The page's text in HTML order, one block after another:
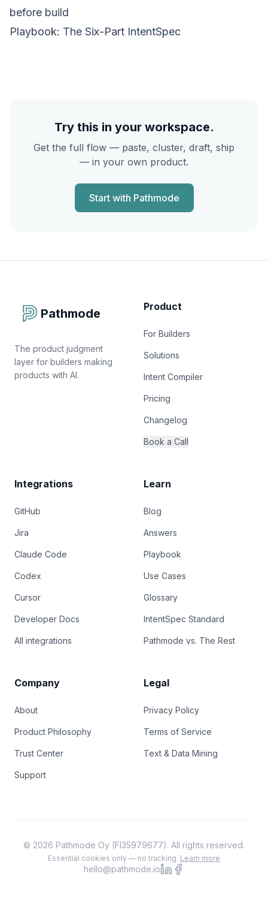
before build
Playbook: The Six-Part IntentSpec
Try this in your workspace.
Get the full flow — paste, cluster, draft, ship
— in your own product.
Start with Pathmode
Pathmode
The product judgment
layer for builders making
products with AI.
Product
For Builders
Solutions
Intent Compiler
Pricing
Changelog
Book a Call
Integrations
GitHub
Jira
Claude Code
Codex
Cursor
Developer Docs
All integrations
Learn
Blog
Answers
Playbook
Use Cases
Glossary
IntentSpec Standard
Pathmode vs. The Rest
Company
About
Product Philosophy
Trust Center
Support
Legal
Privacy Policy
Terms of Service
Text & Data Mining
© 2026 Pathmode Oy (FI35979677). All rights reserved.
Essential cookies only — no tracking. Learn more
hello@pathmode.io